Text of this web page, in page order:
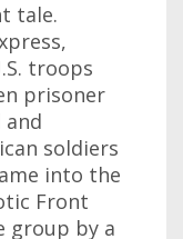
tale.
troops
prisoner
and
soldiers
into the
Front
group by a